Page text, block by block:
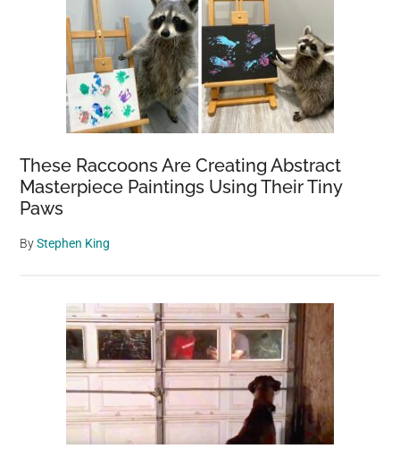
These Raccoons Are Creating Abstract
Masterpiece Paintings Using Their Tiny
Paws
ByStephen King